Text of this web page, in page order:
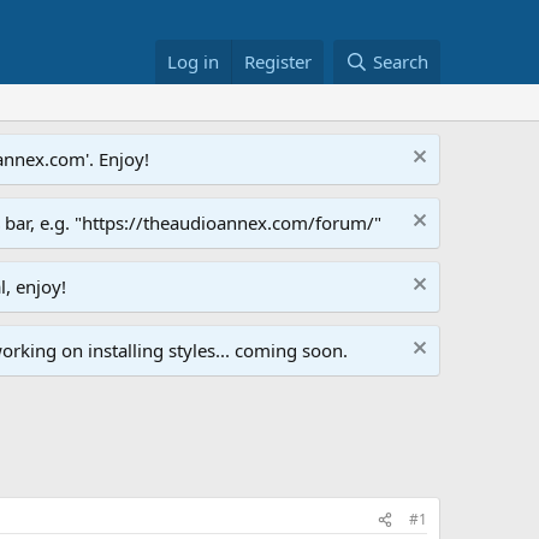
Log in Register Search
Enjoy!
bar, e.g. "https://theaudioannex.com/forum/"
enjoy!
on installing styles... coming soon.
#1